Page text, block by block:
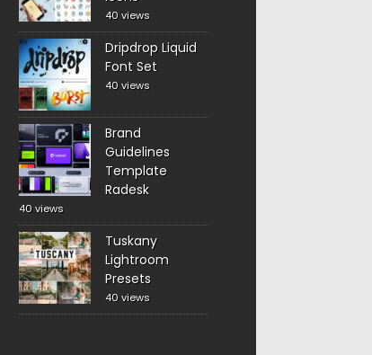
40 views
Dripdrop Liquid
Font Set
40 views
Brand
Guidelines
Template
Radesk
40 views
Tuskany
Lightroom
Presets
40 views